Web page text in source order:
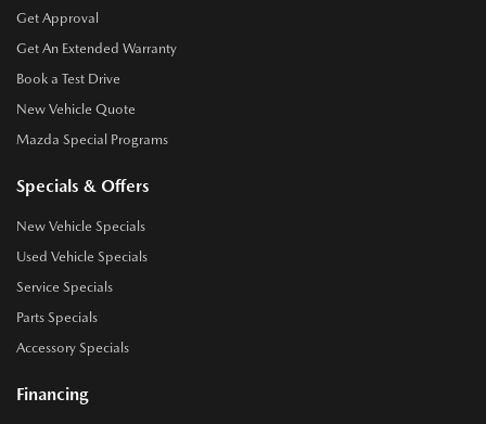
Get Approval
Get An Extended Warranty
Book a Test Drive
New Vehicle Quote
Mazda Special Programs
Specials & Offers
New Vehicle Specials
Used Vehicle Specials
Service Specials
Parts Specials
Accessory Specials
Financing